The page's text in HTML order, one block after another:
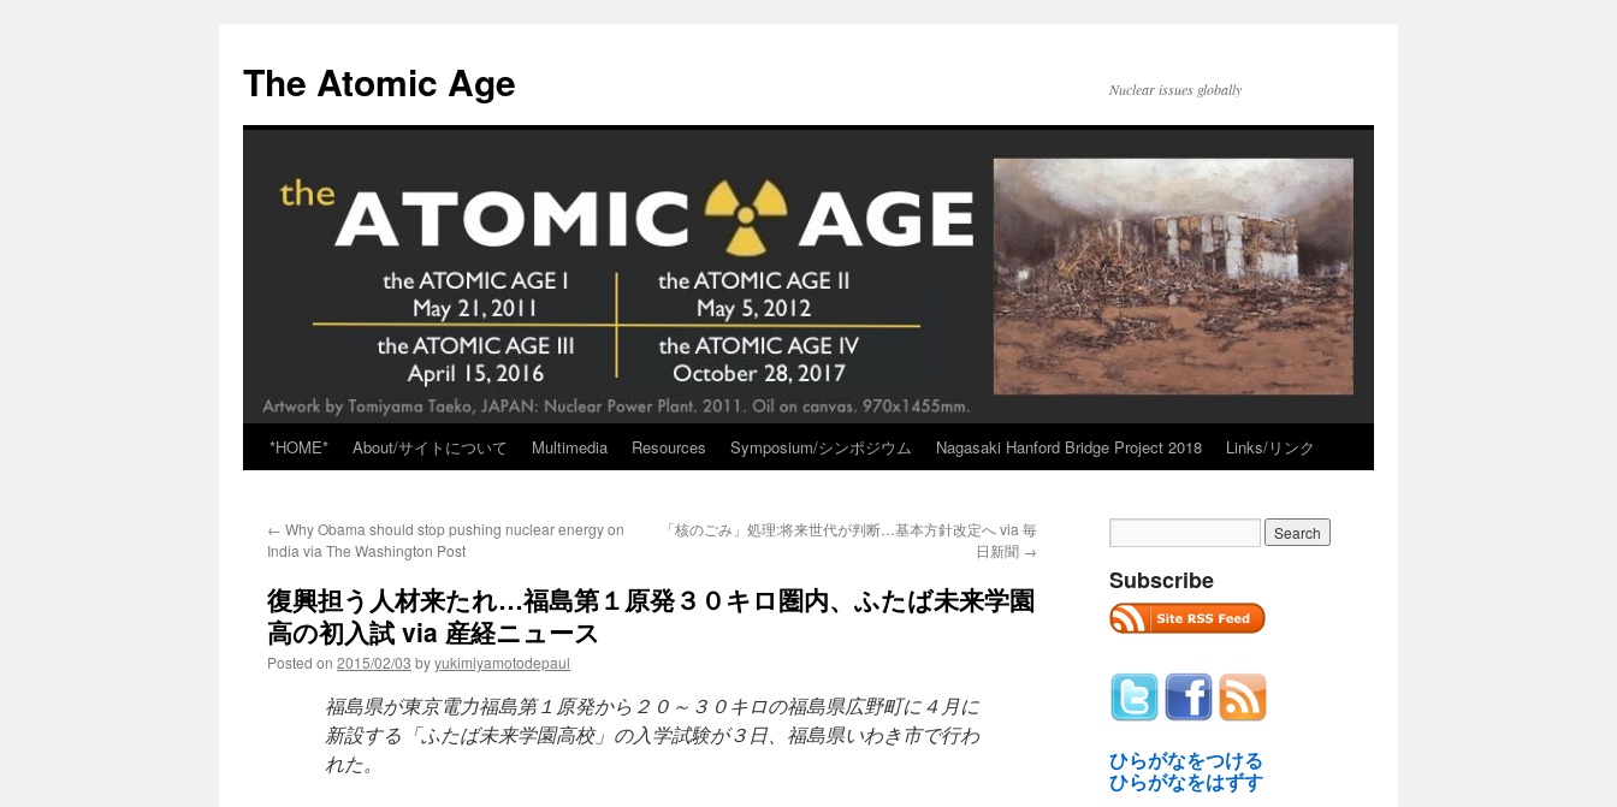
content
The Atomic Age Nuclear issues globally
*HOME* About/サイトについて Multimedia Resources Symposium/シンポジウム Nagasaki Hanford Bridge Project 2018 Links/リンク
← Why Obama should stop pushing nuclear energy on
India via The Washington Post
「核のごみ」処理:将来世代が判断…基本方針改定へ via 毎
日新聞 →
復興担う人材来たれ…福島第１原発３０キロ圏内、ふたば未来学園
高の初入試 via 産経ニュース
Posted on 2015/02/03 byyukimiyamotodepaul
福島県が東京電力福島第１原発から２０～３０キロの福島県広野町に４月に
新設する「ふたば未来学園高校」の入学試験が３日、福島県いわき市で行わ
れた。
Subscribe
ひらがなをつける
ひらがなをはずす